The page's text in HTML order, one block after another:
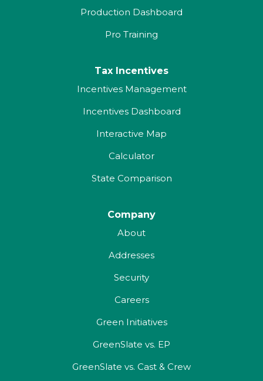
Production Dashboard
Pro Training
Tax Incentives
Incentives Management
Incentives Dashboard
Interactive Map
Calculator
State Comparison
Company
About
Addresses
Security
Careers
Green Initiatives
GreenSlate vs. EP
GreenSlate vs. Cast & Crew